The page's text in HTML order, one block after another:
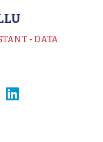
- DATA